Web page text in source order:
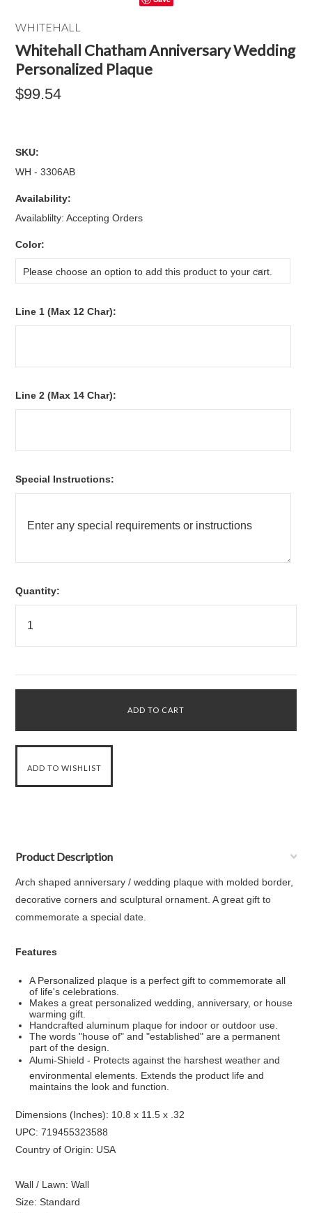
WHITEHALL
Whitehall Chatham Anniversary Wedding
Personalized Plaque
$99.54
SKU:
WH - 3306AB
Availability:
Availablilty: Accepting Orders
Color:
Please choose an option to add this product to your cart.
Line 1 (Max 12 Char):
Line 2 (Max 14 Char):
Special Instructions:
Quantity:
Product Description
Arch shaped anniversary / wedding plaque with molded border,
decorative corners and sculptural ornament. A great gift to
commemorate a special date.
Features
A Personalized plaque is a perfect gift to commemorate all
of life's celebrations.
Makes a great personalized wedding, anniversary, or house
warming gift.
Handcrafted aluminum plaque for indoor or outdoor use.
The words "house of" and "established" are a permanent
part of the design.
Alumi-Shield - Protects against the harshest weather and
environmental elements. Extends the product life and
maintains the look and function.
Dimensions (Inches): 10.8 x 11.5 x .32
UPC: 719455323588
Country of Origin: USA
Wall / Lawn: Wall
Size: Standard